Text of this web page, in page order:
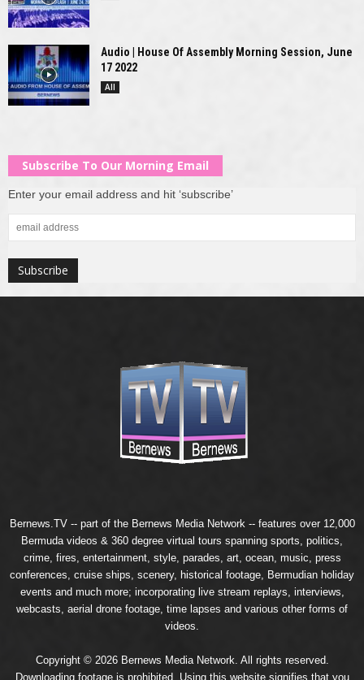
Audio | House Of Assembly Morning Session, June
17 2022
All
Subscribe To Our Morning Email
Enter your email address and hit ‘subscribe’
Bernews.TV -- part of the Bernews Media Network -- features over 12,000
Bermuda videos & 360 degree virtual tours spanning sports, politics,
crime, fires, entertainment, style, parades, art, ocean, music, press
conferences, cruise ships, scenery, historical footage, Bermudian holiday
events and much more; incorporating live stream replays, interviews,
webcasts, aerial drone footage, time lapses and various other forms of
videos.
Copyright © 2026 Bernews Media Network. All rights reserved.
Downloading footage is prohibited. Using this website signifies that you